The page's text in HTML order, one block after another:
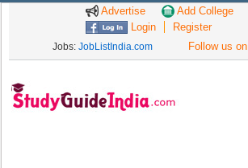
Advertise
Add College
Login
Register
Jobs: JobListIndia.com Follow us on